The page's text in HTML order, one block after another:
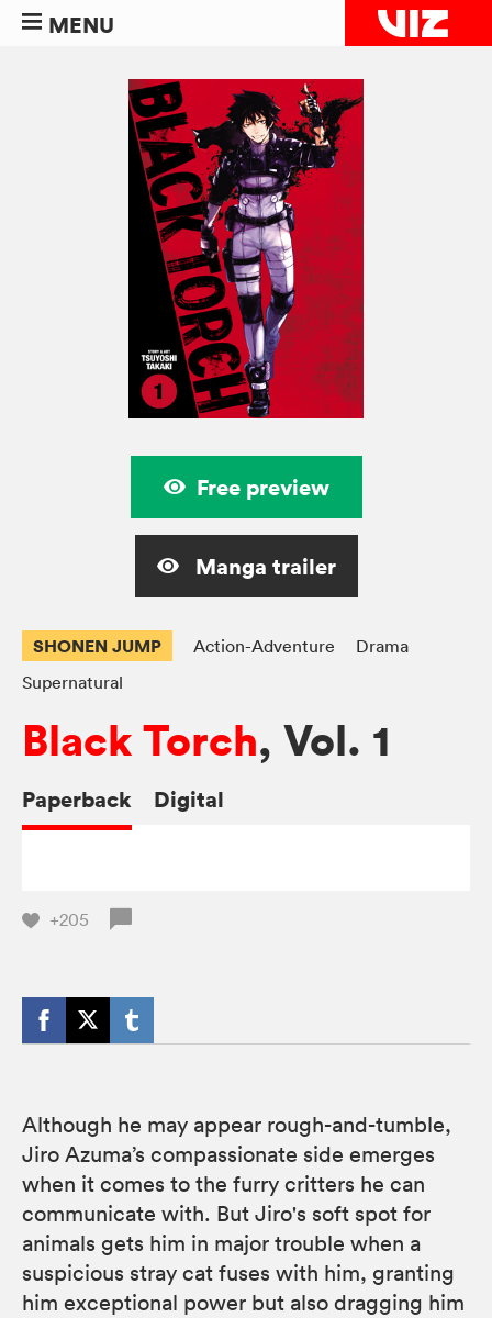
MENU
Free preview
Manga trailer
SHONEN JUMP Action-Adventure
Drama
Supernatural
Black Torch, Vol. 1
Paperback Digital
+205
Although he may appear rough-and-tumble,
Jiro Azuma’s compassionate side emerges
when it comes to the furry critters he can
communicate with. But Jiro's soft spot for
animals gets him in major trouble when a
suspicious stray cat fuses with him, granting
him exceptional power but also dragging him